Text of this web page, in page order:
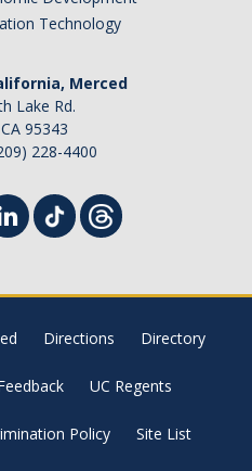
Technology
Merced
Lake Rd.
95343
228-4400
Directions Directory
UC Regents
Policy Site List